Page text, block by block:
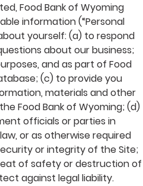
Food Bank of Wyoming
information (“Personal
yourself: (a) to respond
about our business;
and as part of Food
(c) to provide you
materials and other
Food Bank of Wyoming; (d)
officials or parties in
or as otherwise required
or integrity of the Site;
of safety or destruction of
against legal liability.